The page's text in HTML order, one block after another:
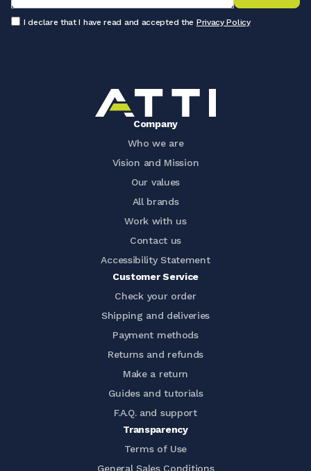
I declare that I have read and accepted the Privacy Policy
Company
Who we are
Vision and Mission
Our values
All brands
Work with us
Contact us
Accessibility Statement
Customer Service
Check your order
Shipping and deliveries
Payment methods
Returns and refunds
Make a return
Guides and tutorials
F.A.Q. and support
Transparency
Terms of Use
General Sales Conditions